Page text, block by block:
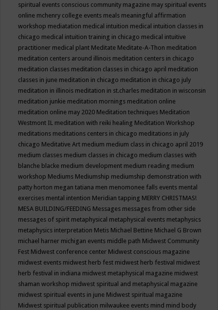
spiritual events conscious community magazine may spiritual events
online mchenry college events meals meaningful affirmation
workshop mediatation medical intuition medical intuition classes in
chicago medical intuition training in chicago medical intuitive
practitioner medical plant Meditate Meditate-A-Thon meditation
meditation centers around illinois meditation centers in chicago
meditation classes meditation classes in chicago april meditation
classes in june meditation in chicago meditation in chicago july
meditation in illinois meditation in st.charles meditation in wisconsin
meditation junkie meditation mornings meditation online
meditation online may 2020 Meditation techniques Meditation
Westmont IL meditation with reiki healing Meditation Workshop
meditations meditations centers in chicago meditations in july
chicago Meditative Art medium medium class in chicago april 2019
medium classes medium classes in chicago medium classes with
blanche blacke medium development medium reading medium
workshop Mediums Mediumship mediumship demonstration with
patty horton megan tatiana men menomonee falls events mental
exercises mental intention Meridian tapping MERRY CHRISTMAS!
MESA BUILDING/FEEDING Messages messages from other side
messages of spirit metaphysical metaphysical events metaphysics
metaphysics interpretation Metis Michael Bettine Michael G Brown
michael harner michigan events middle path Midwest Community
Fest Midwest conference center Midwest conscious magazine
midwest events midwest herb fest midwest herb festival midwest
herb festival in indiana midwest metaphysical magazine midwest
shaman workshop midwest spiritual and metaphysical magazine
midwest spiritual events in june Midwest spiritual magazine
Midwest spiritual publication milwaukee events mind mind body